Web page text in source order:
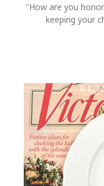
"How are you
keeping your